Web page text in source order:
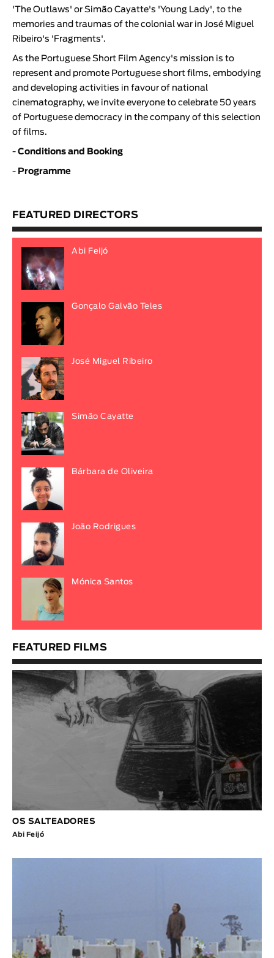
Animation
Experimental
Documentary
'The Outlaws' or Simão Cayatte's 'Young Lady', to the
memories and traumas of the colonial war in José Miguel
Ribeiro's ' Fragments'.
As the Portuguese Short Film Agency's mission is to
represent and promote Portuguese short films, embodying
and developing activities in favour of national
cinematography, we invite everyone to celebrate 50 years
of Portuguese democracy in the company of this selection
of films.
- Conditions and Booking
- Programme
FEATURED DIRECTORS
Abi Feijó
Gonçalo Galvão Teles
José Miguel Ribeiro
Simão Cayatte
Bárbara de Oliveira
João Rodrigues
Mónica Santos
FEATURED FILMS
OS SALTEADORES
Abi Feijó